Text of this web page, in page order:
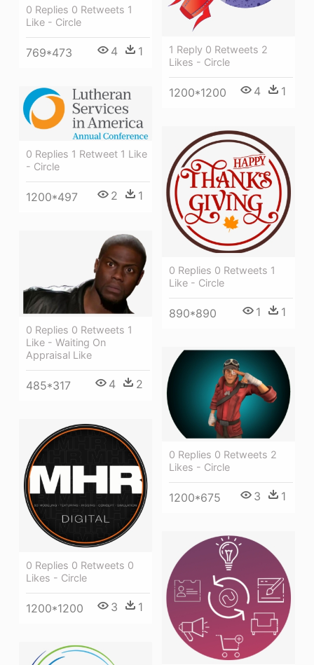
0 Replies 0 Retweets 1
Like - Circle
769*473 4 1
1 Reply 0 Retweets 2
Likes - Circle
1200*1200 4 1
0 Replies 1 Retweet 1 Like
- Circle
1200*497 2 1
0 Replies 0 Retweets 1
Like - Circle
890*890 1 1
0 Replies 0 Retweets 1
Like - Waiting On
Appraisal Like
485*317 4 2
0 Replies 0 Retweets 2
Likes - Circle
1200*675 3 1
0 Replies 0 Retweets 0
Likes - Circle
1200*1200 3 1